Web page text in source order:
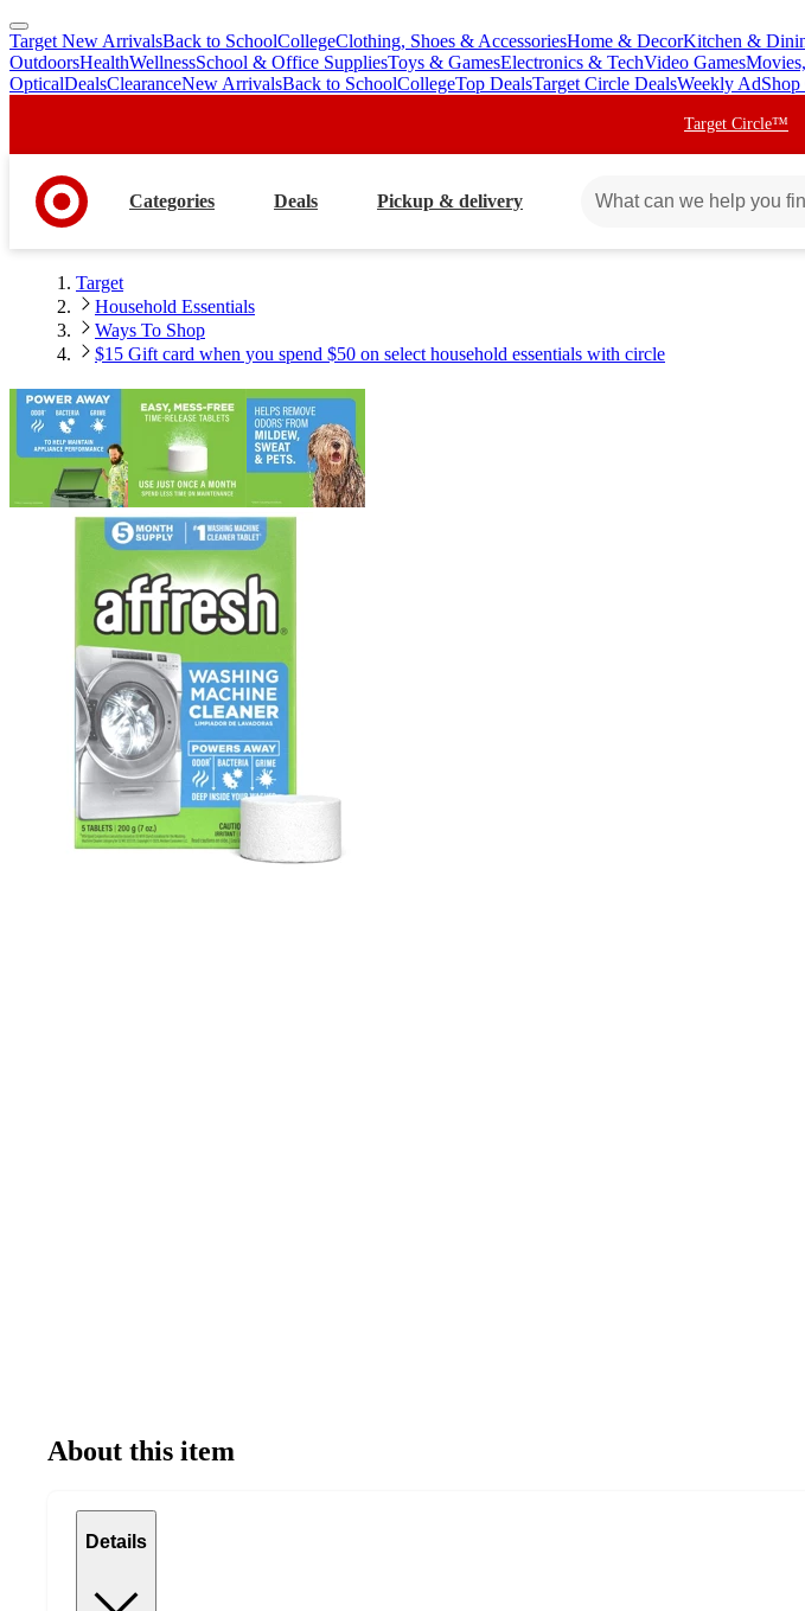
skip
to
main
skip
to
footer
Target New ArrivalsBack to SchoolCollegeClothing, Shoes & AccessoriesHome & DecorKitchen &
OutdoorsHealthWellnessSchool & Office SuppliesToys & GamesElectronics & TechVideo Games
OpticalDealsClearanceNew ArrivalsBack to SchoolCollegeTop DealsTarget Circle DealsWeekly Ad
Target Circle™
Categories Deals Pickup & delivery
Target
Household Essentials
Ways To Shop
$15 Gift card when you spend $50 on select household essentials with circle
About this item
Details